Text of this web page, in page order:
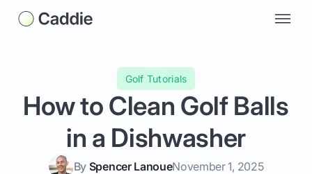
Golf Tutorials
How to Clean Golf Balls
in a Dishwasher
By Spencer LanoueNovember 1, 2025